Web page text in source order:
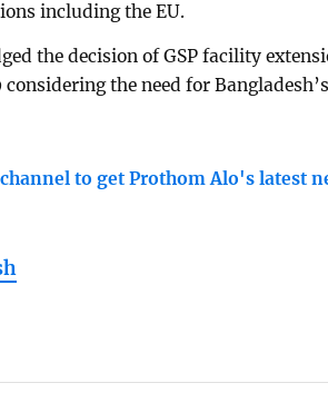
including the EU.
the decision of GSP facility
the need for
to get Prothom Alo's latest